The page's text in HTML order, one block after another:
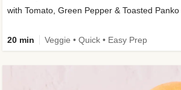
with Tomato, Green Pepper & Toasted Panko
20 min Veggie • Quick • Easy Prep